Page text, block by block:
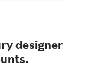
designer